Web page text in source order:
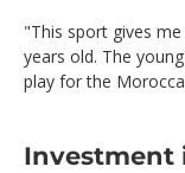
"This sport gives
years old. The
play for the
Investment